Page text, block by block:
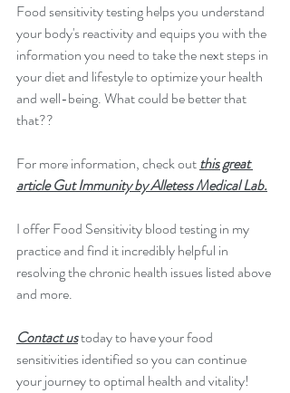
Food sensitivity testing helps you understand
your body's reactivity and equips you with the
information you need to take the next steps in
your diet and lifestyle to optimize your health
and well-being. What could be better that
that??
For more information, check out this great
article Gut Immunity by Alletess Medical Lab.
I offer Food Sensitivity blood testing in my
practice and find it incredibly helpful in
resolving the chronic health issues listed above
and more.
Contact us today to have your food
sensitivities identified so you can continue
your journey to optimal health and vitality!